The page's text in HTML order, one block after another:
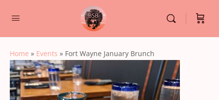
Home » Events » Fort Wayne January Brunch